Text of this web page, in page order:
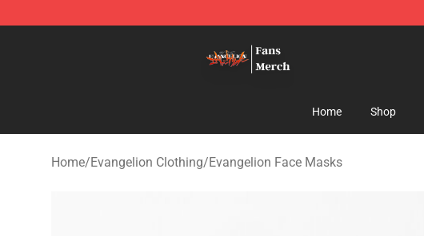
Home Shop
Home/Evangelion Clothing/Evangelion Face Masks